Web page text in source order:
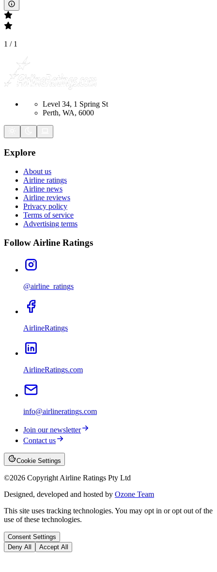
1 / 1
Level 34, 1 Spring St
Perth, WA, 6000
Explore
About us
Airline ratings
Airline news
Airline reviews
Privacy policy
Terms of service
Advertising terms
Follow Airline Ratings
@airline_ratings
AirlineRatings
AirlineRatings.com
info@airlineratings.com
Join our newsletter
Contact us
Cookie Settings
©2026 Copyright Airline Ratings Pty Ltd
Designed, developed and hosted by Ozone Team
This site uses tracking technologies. You may opt in or opt out of the
use of these technologies.
Consent Settings
Deny All
Accept All